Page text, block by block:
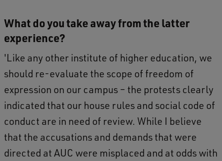
What do you take away from the latter
experience?
'Like any other institute of higher education, we
should re-evaluate the scope of freedom of
expression on our campus – the protests clearly
indicated that our house rules and social code of
conduct are in need of review. While I believe
that the accusations and demands that were
directed at AUC were misplaced and at odds with